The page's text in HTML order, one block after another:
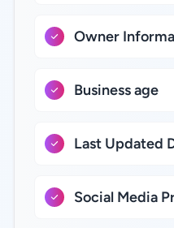
Owner
Business age
Last Updated
Social Media